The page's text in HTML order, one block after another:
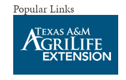
Popular Links